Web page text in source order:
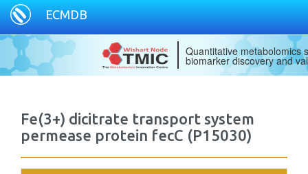
ECMDB
Quantitative metabolomics
biomarker discovery and
Fe(3+) dicitrate transport system
permease protein fecC (P15030)